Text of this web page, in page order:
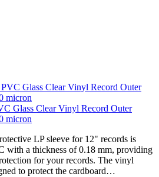
Glass Clear Vinyl Record Outer
micron
LP sleeve for 12" records is
with a thickness of 0.18 mm, providing
for your records. The vinyl
to protect the cardboard…